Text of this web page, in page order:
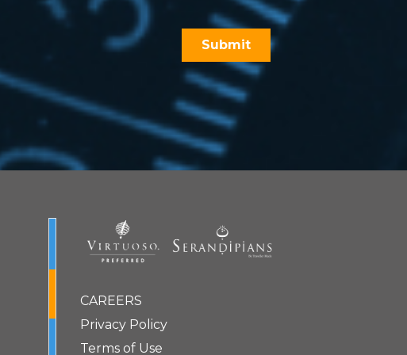
CAREERS
Privacy Policy
Terms of Use